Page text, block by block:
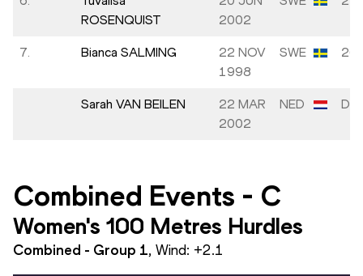
ROSENQUIST
2002
7. Bianca SALMING
22 NOV
1998
SWE
Sarah VAN BEILEN
22 MAR
2002
NED
Combined Events - C
Women's 100 Metres Hurdles
Combined - Group 1, Wind: +2.1